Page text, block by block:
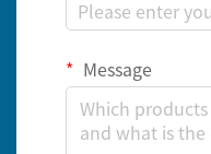
Message